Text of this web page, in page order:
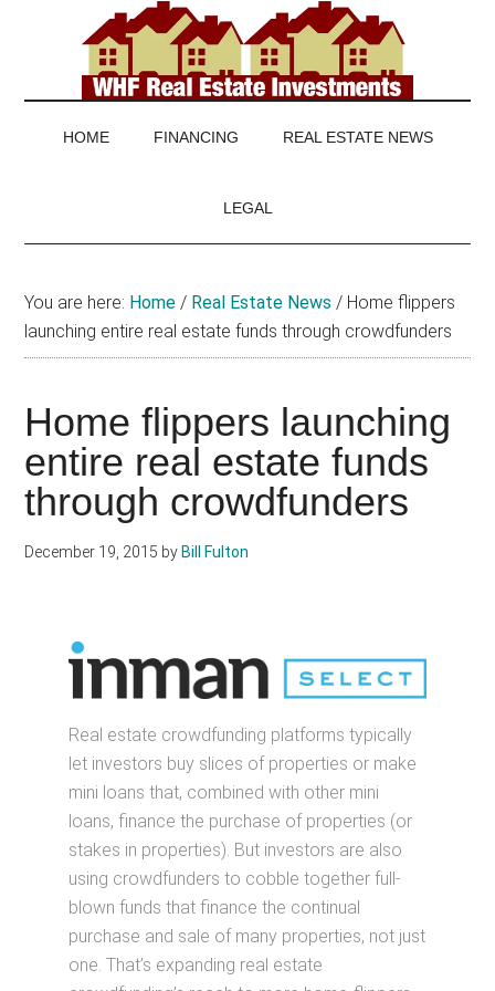
content
menuWHF
Real
Estate
investing
HOME FINANCING REAL ESTATE NEWS
LEGAL
You are here: Home / Real Estate News / Home flippers
launching entire real estate funds through crowdfunders
Home flippers launching
entire real estate funds
through crowdfunders
December 19, 2015 by Bill Fulton
Real estate crowdfunding platforms typically
let investors buy slices of properties or make
mini loans that, combined with other mini
loans, finance the purchase of properties (or
stakes in properties). But investors are also
using crowdfunders to cobble together full-
blown funds that finance the continual
purchase and sale of many properties, not just
one. That’s expanding real estate